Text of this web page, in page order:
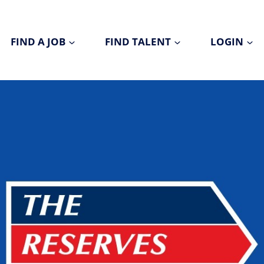
FIND A JOB FIND TALENT LOGIN